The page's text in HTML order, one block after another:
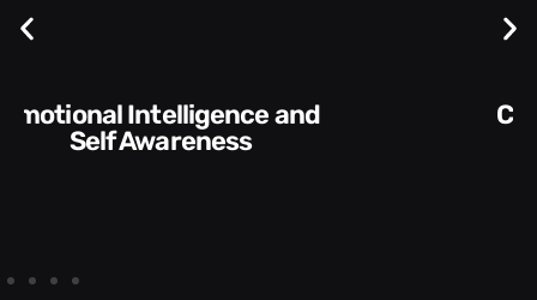
Communication Skills and
Style​​